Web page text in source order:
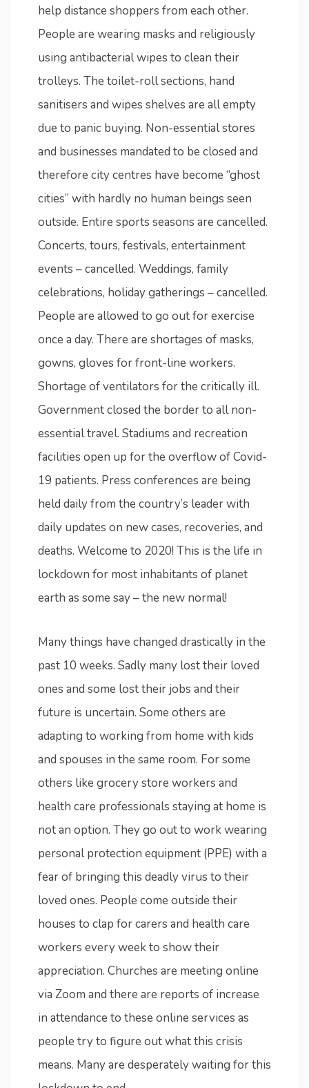
help distance shoppers from each other.
People are wearing masks and religiously
using antibacterial wipes to clean their
trolleys. The toilet-roll sections, hand
sanitisers and wipes shelves are all empty
due to panic buying. Non-essential stores
and businesses mandated to be closed and
therefore city centres have become “ghost
cities” with hardly no human beings seen
outside. Entire sports seasons are cancelled.
Concerts, tours, festivals, entertainment
events – cancelled. Weddings, family
celebrations, holiday gatherings – cancelled.
People are allowed to go out for exercise
once a day. There are shortages of masks,
gowns, gloves for front-line workers.
Shortage of ventilators for the critically ill.
Government closed the border to all non-
essential travel. Stadiums and recreation
facilities open up for the overflow of Covid-
19 patients. Press conferences are being
held daily from the country’s leader with
daily updates on new cases, recoveries, and
deaths. Welcome to 2020! This is the life in
lockdown for most inhabitants of planet
earth as some say – the new normal!
Many things have changed drastically in the
past 10 weeks. Sadly many lost their loved
ones and some lost their jobs and their
future is uncertain. Some others are
adapting to working from home with kids
and spouses in the same room. For some
others like grocery store workers and
health care professionals staying at home is
not an option. They go out to work wearing
personal protection equipment (PPE) with a
fear of bringing this deadly virus to their
loved ones. People come outside their
houses to clap for carers and health care
workers every week to show their
appreciation. Churches are meeting online
via Zoom and there are reports of increase
in attendance to these online services as
people try to figure out what this crisis
means. Many are desperately waiting for this